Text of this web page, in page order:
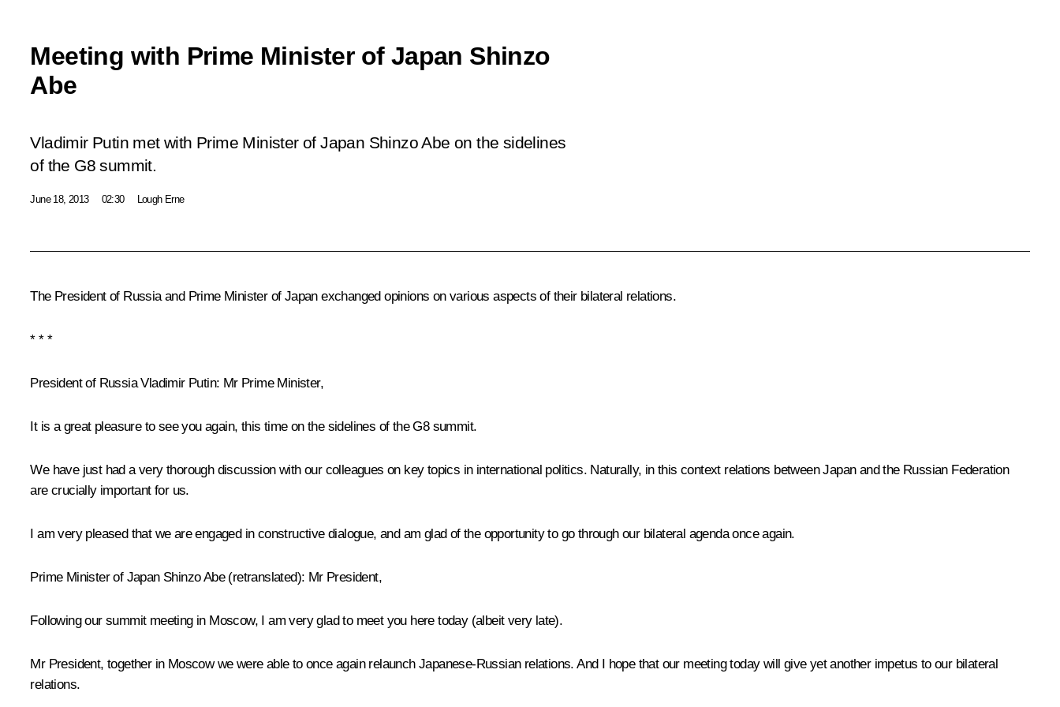
Meeting with Prime Minister of Japan Shinzo
Abe
Vladimir Putin met with Prime Minister of Japan Shinzo Abe on the sidelines
of the G8 summit.
June 18, 2013 02:30 Lough Erne
The President of Russia and Prime Minister of Japan exchanged opinions on various aspects of their bilateral relations.
* * *
President of Russia Vladimir Putin: Mr Prime Minister,
It is a great pleasure to see you again, this time on the sidelines of the G8 summit.
We have just had a very thorough discussion with our colleagues on key topics in international politics. Naturally, in this context relations between Japan and the Russian Federation
are crucially important for us.
I am very pleased that we are engaged in constructive dialogue, and am glad of the opportunity to go through our bilateral agenda once again.
Prime Minister of Japan Shinzo Abe(retranslated): Mr President,
Following our summit meetingin Moscow, I am very glad to meet you here today (albeit very late).
Mr President, together in Moscow we were able to once again relaunch Japanese-Russian relations. And I hope that our meeting today will give yet another impetus to our bilateral
relations.